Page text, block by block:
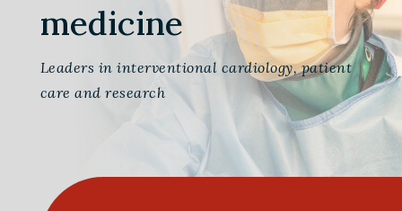
medicine
Leaders in interventional cardiology, patient
care and research